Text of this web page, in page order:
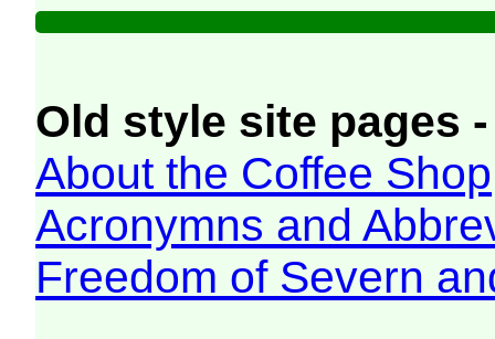
Old style site pages
About the Coffee Shop
Acronymns and
Freedom of Severn